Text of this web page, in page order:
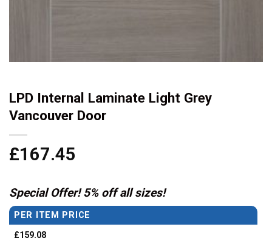
LPD Internal Laminate Light Grey
Vancouver Door
£167.45
Special Offer! 5% off all sizes!
PER ITEM PRICE
£159.08